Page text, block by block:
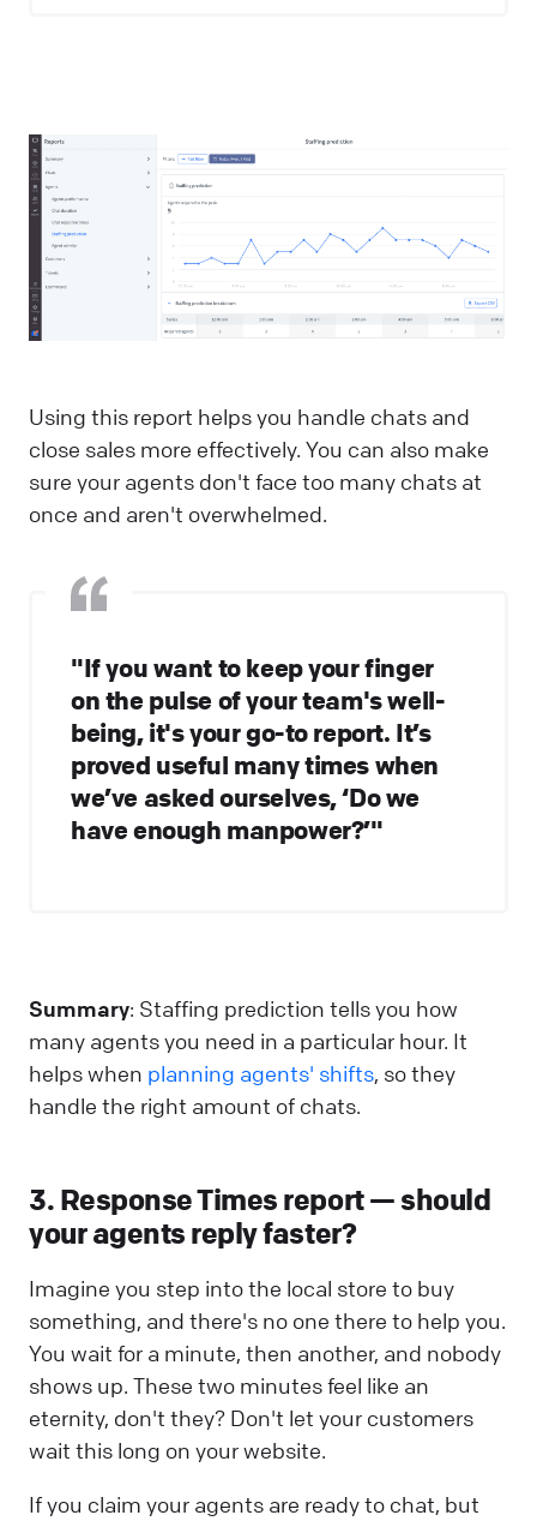
Using this report helps you handle chats and
close sales more effectively. You can also make
sure your agents don't face too many chats at
once and aren't overwhelmed.
"If you want to keep your finger
on the pulse of your team's well-
being, it's your go-to report. It’s
proved useful many times when
we’ve asked ourselves, ‘Do we
have enough manpower?’"
Summary: Staffing prediction tells you how
many agents you need in a particular hour. It
helps when planning agents' shifts, so they
handle the right amount of chats.
3. Response Times report — should
your agents reply faster?
Imagine you step into the local store to buy
something, and there's no one there to help you.
You wait for a minute, then another, and nobody
shows up. These two minutes feel like an
eternity, don't they? Don't let your customers
wait this long on your website.
If you claim your agents are ready to chat, but